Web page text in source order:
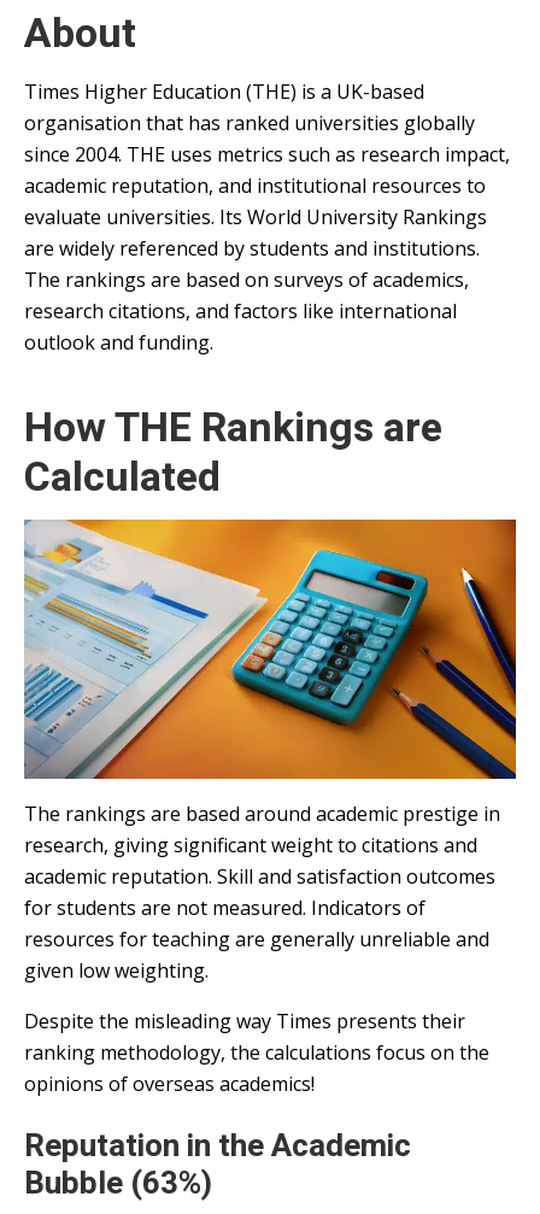
About
Times Higher Education (THE) is a UK-based
organisation that has ranked universities globally
since 2004. THE uses metrics such as research impact,
academic reputation, and institutional resources to
evaluate universities. Its World University Rankings
are widely referenced by students and institutions.
The rankings are based on surveys of academics,
research citations, and factors like international
outlook and funding.
How THE Rankings are
Calculated
The rankings are based around academic prestige in
research, giving significant weight to citations and
academic reputation. Skill and satisfaction outcomes
for students are not measured. Indicators of
resources for teaching are generally unreliable and
given low weighting.
Despite the misleading way Times presents their
ranking methodology, the calculations focus on the
opinions of overseas academics!
Reputation in the Academic
Bubble (63%)